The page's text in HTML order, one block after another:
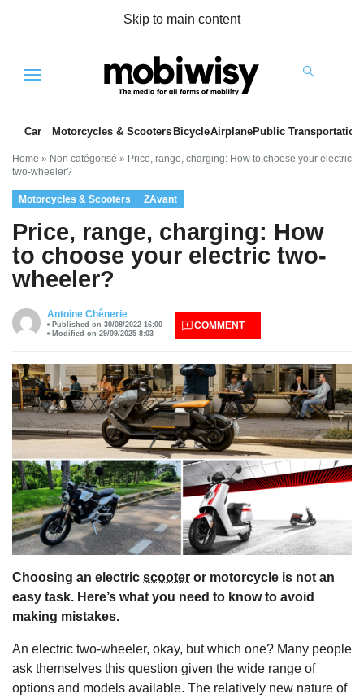
Skip to main content
Menu
Car Motorcycles & Scooters BicycleAirplanePublic Transportation
Home » Non catégorisé » Price, range, charging: How to choose your electric
two-wheeler?
Motorcycles & Scooters ZAvant
Price, range, charging: How
to choose your electric two-
wheeler?
Antoine Chênerie
Published on 30/08/2022 16:00
Modified on 29/09/2025 8:03
COMMENT
Choosing an electric scooter or motorcycle is not an
easy task. Here’s what you need to know to avoid
making mistakes.
An electric two-wheeler, okay, but which one? Many people
ask themselves this question given the wide range of
options and models available. The relatively new nature of